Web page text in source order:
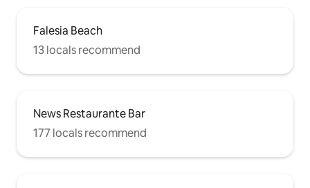
Falesia Beach
13 locals recommend
News Restaurante Bar
177 locals recommend